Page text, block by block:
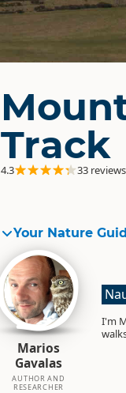
Track
4.3 33 reviews
Your Nature
Marios
Gavalas
AUTHOR AND
RESEARCHER
I'm